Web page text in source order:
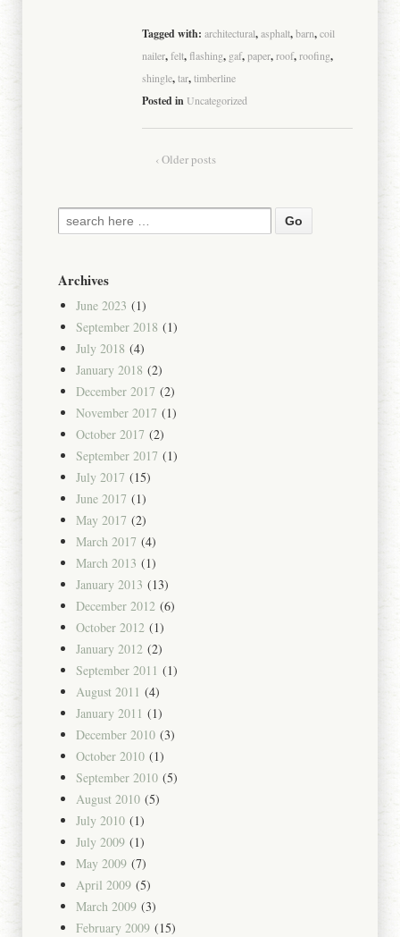
Tagged with:architectural,asphalt,barn,coil
nailer,felt, flashing, gaf,paper,roof,roofing,
shingle,tar,timberline
Posted in Uncategorized
‹ Older posts
Archives
June 2023 (1)
September 2018 (1)
July 2018 (4)
January 2018 (2)
December 2017 (2)
November 2017 (1)
October 2017 (2)
September 2017 (1)
July 2017 (15)
June 2017 (1)
May 2017 (2)
March 2017 (4)
March 2013 (1)
January 2013 (13)
December 2012 (6)
October 2012 (1)
January 2012 (2)
September 2011 (1)
August 2011 (4)
January 2011 (1)
December 2010 (3)
October 2010 (1)
September 2010 (5)
August 2010 (5)
July 2010 (1)
July 2009 (1)
May 2009 (7)
April 2009 (5)
March 2009 (3)
February 2009 (15)